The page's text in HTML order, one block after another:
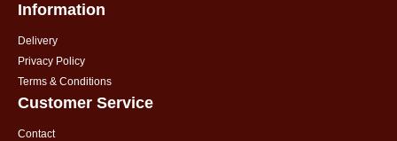
Information
Delivery
Privacy Policy
Terms & Conditions
Customer Service
Contact